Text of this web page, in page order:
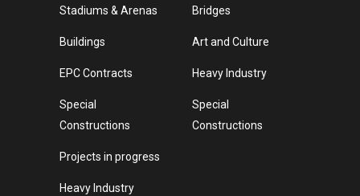
Stadiums & Arenas
Buildings
EPC Contracts
Special
Constructions
Projects in progress
Heavy Industry
Bridges
Art and Culture
Heavy Industry
Special
Constructions